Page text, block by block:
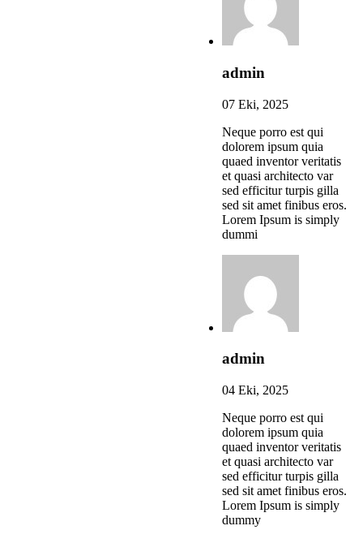
admin
07 Eki, 2025
Neque porro est qui
dolorem ipsum quia
quaed inventor veritatis
et quasi architecto var
sed efficitur turpis gilla
sed sit amet finibus eros.
Lorem Ipsum is simply
dummi
admin
04 Eki, 2025
Neque porro est qui
dolorem ipsum quia
quaed inventor veritatis
et quasi architecto var
sed efficitur turpis gilla
sed sit amet finibus eros.
Lorem Ipsum is simply
dummy